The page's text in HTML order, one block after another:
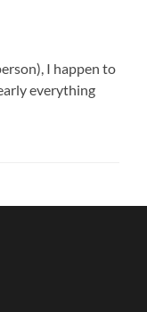
I happen to
everything